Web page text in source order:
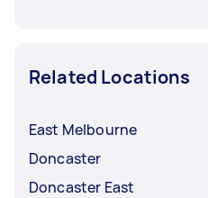
Related Locations
East Melbourne
Doncaster
Doncaster East